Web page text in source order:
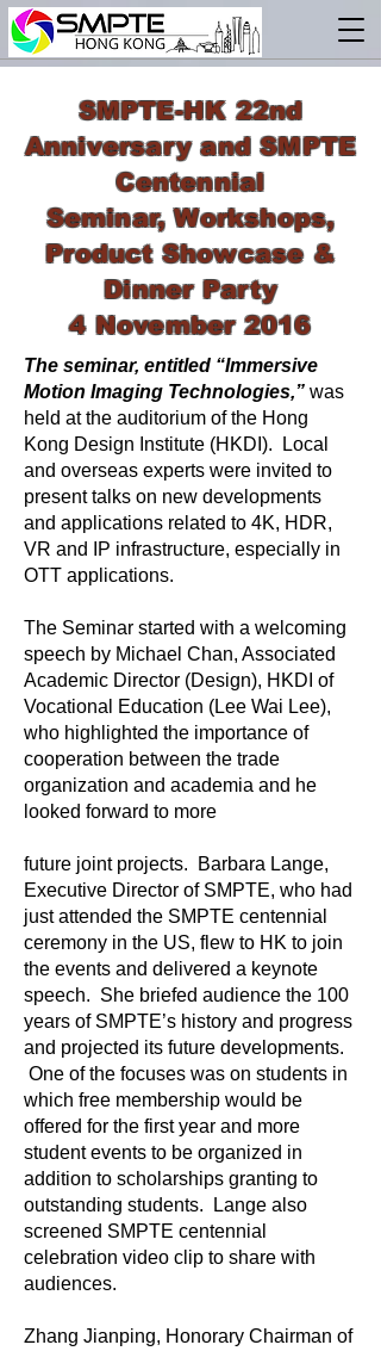
SMPTE-HK 22nd
Anniversary and SMPTE
Centennial
Seminar, Workshops,
Product Showcase &
Dinner Party
4 November 2016
The seminar, entitled “Immersive
Motion Imaging Technologies,” was
held at the auditorium of the Hong
Kong Design Institute (HKDI). Local
and overseas experts were invited to
present talks on new developments
and applications related to 4K, HDR,
VR and IP infrastructure, especially in
OTT applications.
The Seminar started with a welcoming
speech by Michael Chan, Associated
Academic Director (Design), HKDI of
Vocational Education (Lee Wai Lee),
who highlighted the importance of
cooperation between the trade
organization and academia and he
looked forward to more
future joint projects. Barbara Lange,
Executive Director of SMPTE, who had
just attended the SMPTE centennial
ceremony in the US, flew to HK to join
the events and delivered a keynote
speech. She briefed audience the 100
years of SMPTE’s history and progress
and projected its future developments.
One of the focuses was on students in
which free membership would be
offered for the first year and more
student events to be organized in
addition to scholarships granting to
outstanding students. Lange also
screened SMPTE centennial
celebration video clip to share with
audiences.
Zhang Jianping, Honorary Chairman of